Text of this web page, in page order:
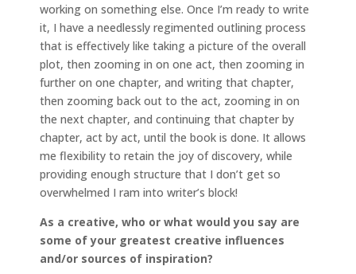
working on something else. Once I’m ready to write
it, I have a needlessly regimented outlining process
that is effectively like taking a picture of the overall
plot, then zooming in on one act, then zooming in
further on one chapter, and writing that chapter,
then zooming back out to the act, zooming in on
the next chapter, and continuing that chapter by
chapter, act by act, until the book is done. It allows
me flexibility to retain the joy of discovery, while
providing enough structure that I don’t get so
overwhelmed I ram into writer’s block!
As a creative, who or what would you say are
some of your greatest creative influences
and/or sources of inspiration?